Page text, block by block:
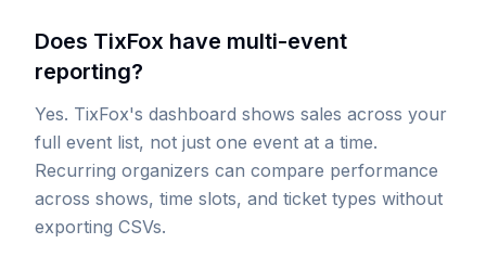
Does TixFox have multi-event
reporting?
Yes. TixFox's dashboard shows sales across your
full event list, not just one event at a time.
Recurring organizers can compare performance
across shows, time slots, and ticket types without
exporting CSVs.